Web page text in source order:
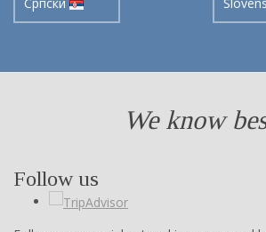
We know
Follow us on social networking pages and